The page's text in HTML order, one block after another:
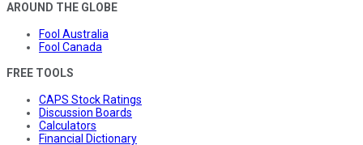
AROUND THE GLOBE
Fool Australia
Fool Canada
FREE TOOLS
CAPS Stock Ratings
Discussion Boards
Calculators
Financial Dictionary